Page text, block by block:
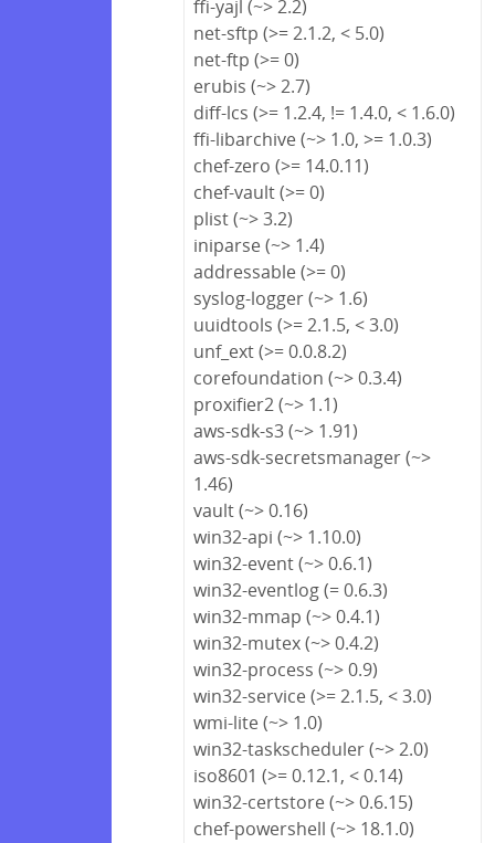
ffi-yajl (~> 2.2)
net-sftp (>= 2.1.2, < 5.0)
net-ftp (>= 0)
erubis (~> 2.7)
diff-lcs (>= 1.2.4, != 1.4.0, < 1.6.0)
ffi-libarchive (~> 1.0, >= 1.0.3)
chef-zero (>= 14.0.11)
chef-vault (>= 0)
plist (~> 3.2)
iniparse (~> 1.4)
addressable (>= 0)
syslog-logger (~> 1.6)
uuidtools (>= 2.1.5, < 3.0)
unf_ext (>= 0.0.8.2)
corefoundation (~> 0.3.4)
proxifier2 (~> 1.1)
aws-sdk-s3 (~> 1.91)
aws-sdk-secretsmanager (~>
1.46)
vault (~> 0.16)
win32-api (~> 1.10.0)
win32-event (~> 0.6.1)
win32-eventlog (= 0.6.3)
win32-mmap (~> 0.4.1)
win32-mutex (~> 0.4.2)
win32-process (~> 0.9)
win32-service (>= 2.1.5, < 3.0)
wmi-lite (~> 1.0)
win32-taskscheduler (~> 2.0)
iso8601 (>= 0.12.1, < 0.14)
win32-certstore (~> 0.6.15)
chef-powershell (~> 18.1.0)